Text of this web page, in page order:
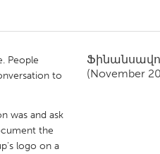
People
to
was and ask
the
logo on a
(November